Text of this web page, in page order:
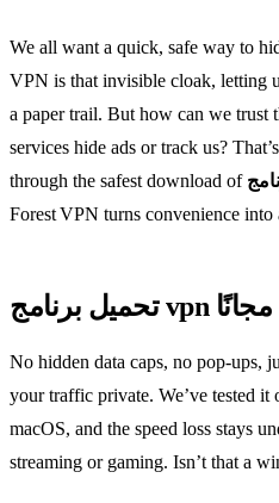
We all want a quick, safe way to
VPN is that invisible cloak, letting
a paper trail. But how can we trust
services hide ads or track us?
through the safest download of
Forest VPN turns convenience into
تحميل برنامج vpn مجانًا
No hidden data caps, no pop‑ups,
your traffic private. We’ve tested
macOS, and the speed loss stays
streaming or gaming. Isn’t that a